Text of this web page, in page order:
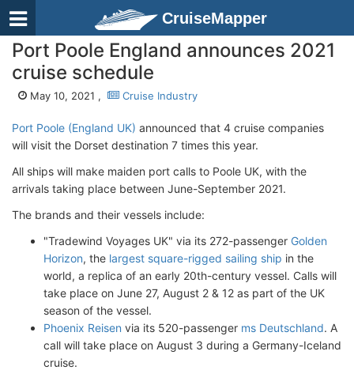
CruiseMapper
Port Poole England announces 2021
cruise schedule
May 10, 2021 , Cruise Industry
Port Poole (England UK) announced that 4 cruise companies
will visit the Dorset destination 7 times this year.
All ships will make maiden port calls to Poole UK, with the
arrivals taking place between June-September 2021.
The brands and their vessels include:
"Tradewind Voyages UK" via its 272-passenger Golden
Horizon, the largest square-rigged sailing ship in the
world, a replica of an early 20th-century vessel. Calls will
take place on June 27, August 2 & 12 as part of the UK
season of the vessel.
Phoenix Reisen via its 520-passenger ms Deutschland. A
call will take place on August 3 during a Germany-Iceland
cruise.